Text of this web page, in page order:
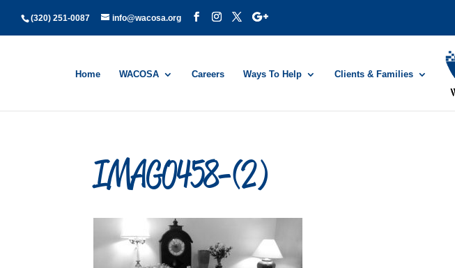
(320) 251-0087 info@wacosa.org
Home WACOSA Careers Ways To Help Clients & Families
IMAG0458-(2)